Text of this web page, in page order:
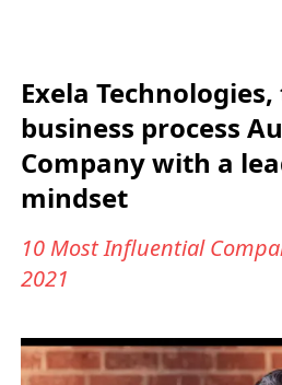
Exela
business process
Company with a
mindset
10 Most Influential
2021